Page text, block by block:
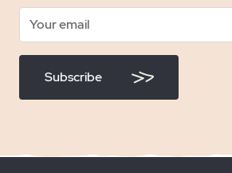
Subscribe